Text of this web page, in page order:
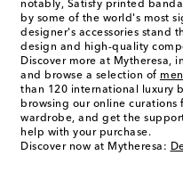
notably, Satisfy printed
by some of the world's most
designer's accessories stand
design and high-quality
Discover more at Mytheresa,
and browse a selection of
than 120 international luxury
browsing our online
wardrobe, and get the
help with your purchase.
Discover now at Mytheresa: